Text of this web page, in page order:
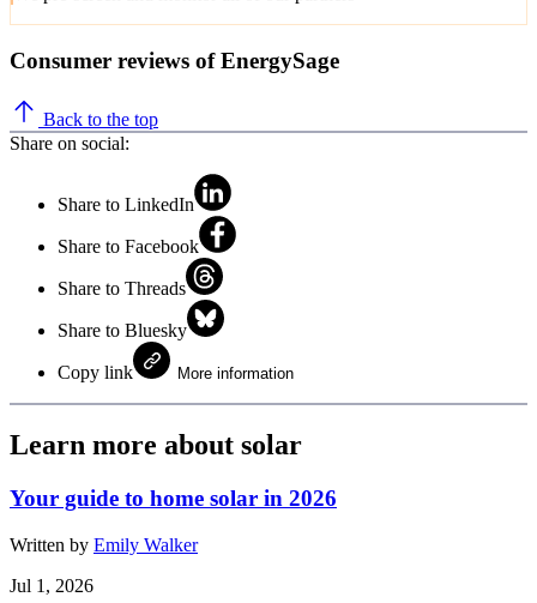
Consumer reviews of EnergySage
Back to the top
Share on social:
Share to LinkedIn
Share to Facebook
Share to Threads
Share to Bluesky
Copy link More information
Learn more about solar
Your guide to home solar in 2026
Written by Emily Walker
Jul 1, 2026